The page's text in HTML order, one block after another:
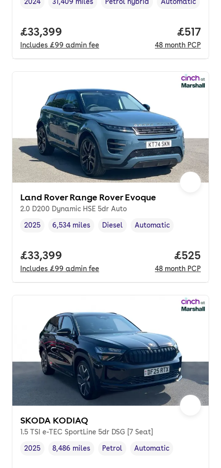
Vehicle year,
Mileage, Fuel type, Transmission
Full price.
£33,399
Includes £99 admin fee
Price
£517
48 month PCP
Land Rover Range Rover Evoque
2.0 D200 Dynamic HSE 5dr Auto
Vehicle year
2025
Mileage,
6,534 miles
Fuel type ,
Diesel
Transmission type
Automatic
Full price.
£33,399
Includes £99 admin fee
Price
£525
48 month PCP
SKODA KODIAQ
1.5 TSI e-TEC SportLine 5dr DSG [7 Seat]
Vehicle year,
2025
Mileage,
8,486 miles
Fuel type ,
Petrol
Transmission type
Automatic